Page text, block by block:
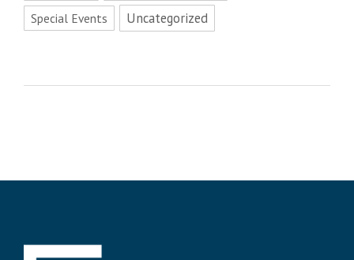
Special Events Uncategorized